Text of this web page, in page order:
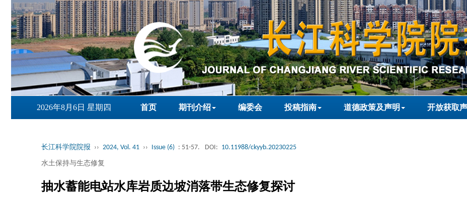
2026年8月6日 星期四 首页 期刊介绍 编委会 投稿指南 道德政策及声明 开放获取
长江科学院院报 ›› 2024, Vol. 41 ›› Issue (6) : 51-57. DOI: 10.11988/ckyyb.20230225
水土保持与生态修复
抽水蓄能电站水库岩质边坡消落带生态修复探讨